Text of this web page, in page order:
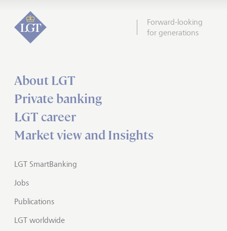
Forward-looking
for generations
About LGT
Private banking
LGT career
Market view and Insights
LGT SmartBanking
Jobs
Publications
LGT worldwide